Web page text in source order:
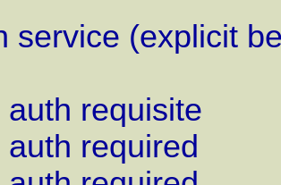
service (explicit
auth requisite
auth required